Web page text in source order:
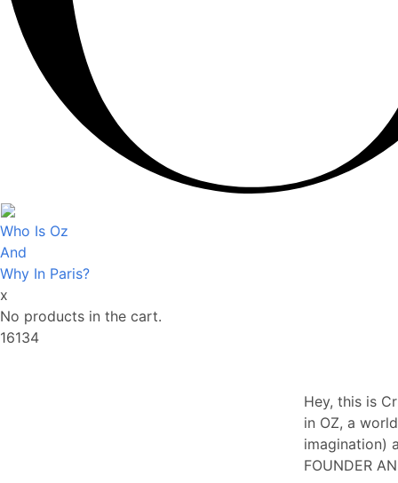
Who Is Oz
And
Why In Paris?
x
No products in the cart.
16134
Hey, this is
in OZ, a
imagination)
FOUNDER